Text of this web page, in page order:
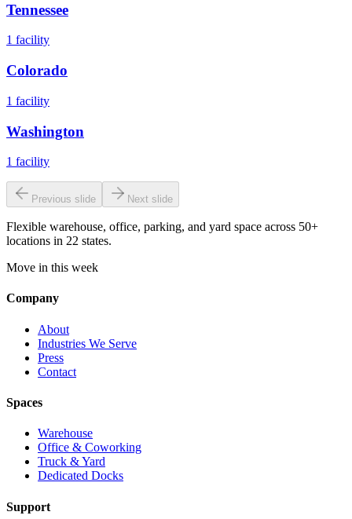
Tennessee
1 facility
Colorado
1 facility
Washington
1 facility
Previous slide Next slide
Flexible warehouse, office, parking, and yard space across 50+
locations in 22 states.
Move in this week
Company
About
Industries We Serve
Press
Contact
Spaces
Warehouse
Office & Coworking
Truck & Yard
Dedicated Docks
Support